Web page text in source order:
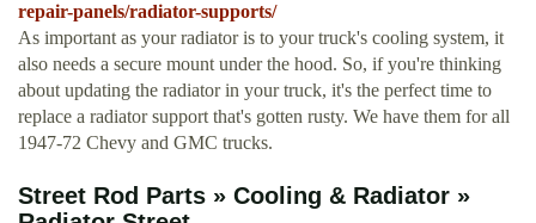
repair-panels/radiator-supports/
As important as your radiator is to your truck's cooling system, it
also needs a secure mount under the hood. So, if you're thinking
about updating the radiator in your truck, it's the perfect time to
replace a radiator support that's gotten rusty. We have them for all
1947-72 Chevy and GMC trucks.
Street Rod Parts » Cooling & Radiator »